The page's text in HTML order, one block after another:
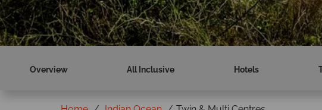
Overview All Inclusive Hotels